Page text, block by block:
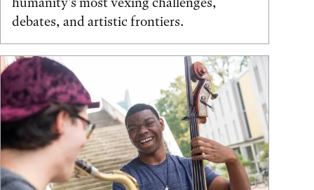
debates, and artistic frontiers.